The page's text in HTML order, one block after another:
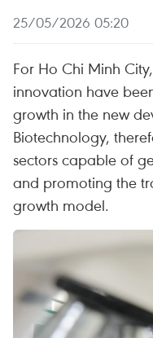
25/05/2026 05:20
For Ho Chi Minh
innovation have
growth in the new
Biotechnology,
sectors capable of
and promoting the
growth model.